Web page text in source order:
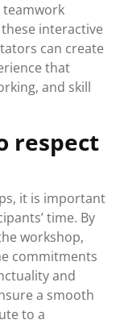
interactive
can create
that
and skill
respect
it is important
time. By
workshop,
commitments
and
a smooth
to a